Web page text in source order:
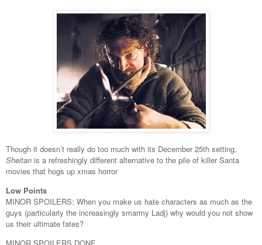
Though it doesn’t really do too much with its December 25th setting,
Sheitan is a refreshingly different alternative to the pile of killer Santa
movies that hogs up xmas horror
Low Points
MINOR SPOILERS: When you make us hate characters as much as the
guys (particularly the increasingly smarmy Ladj) why would you not show
us their ultimate fates?